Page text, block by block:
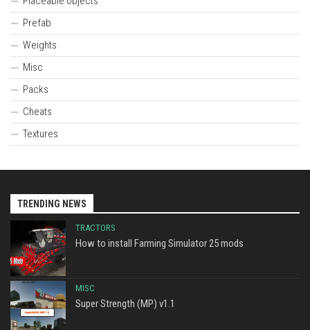
Prefab
Weights
Misc
Packs
Cheats
Textures
TRENDING NEWS
TRACTORS
How to install Farming Simulator 25 mods
MISC
Super Strength (MP) v1.1